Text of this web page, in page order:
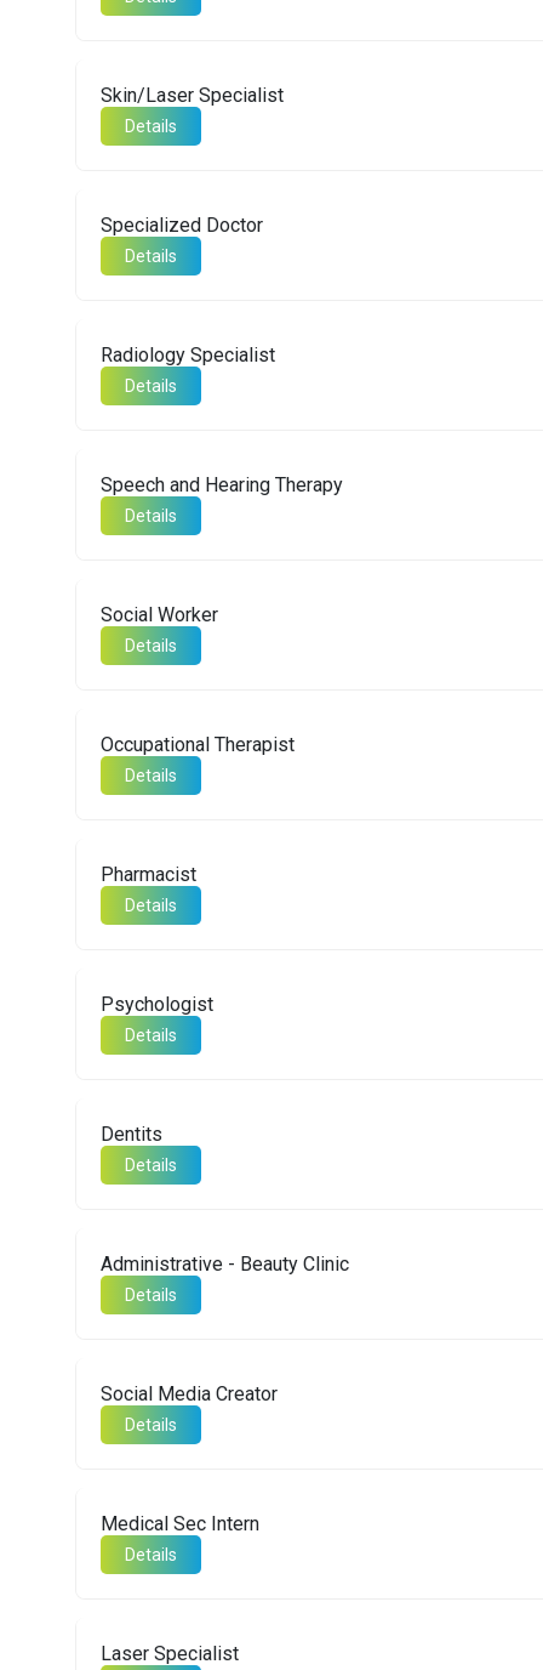
Skin/Laser Specialist
Details
Specialized Doctor
Details
Radiology Specialist
Details
Speech and Hearing Therapy
Details
Social Worker
Details
Occupational Therapist
Details
Pharmacist
Details
Psychologist
Details
Dentits
Details
Administrative - Beauty Clinic
Details
Social Media Creator
Details
Medical Sec Intern
Details
Laser Specialist